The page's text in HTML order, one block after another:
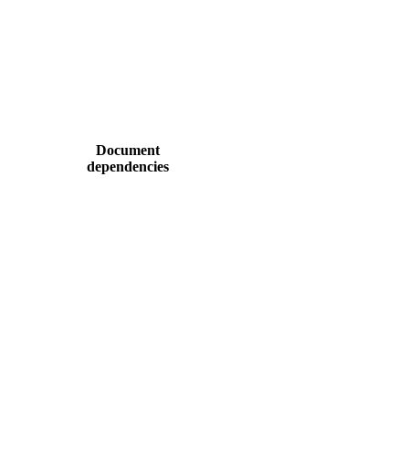
Document
dependencies